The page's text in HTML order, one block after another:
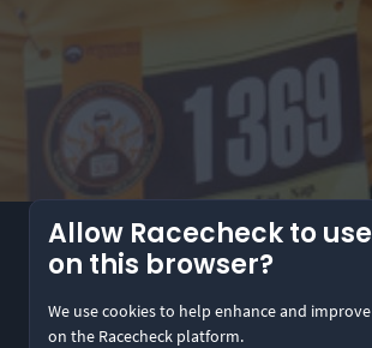
Allow Racecheck to
on this browser?
We use cookies to help enhance and
on the Racecheck platform.
4.3
(34)
Greensboro Gobbler
Greensboro